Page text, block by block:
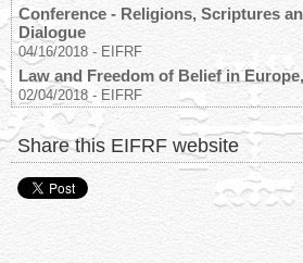
Conference - Religions, Scriptures
Dialogue
04/16/2018 - EIFRF
Law and Freedom of Belief in
02/04/2018 - EIFRF
Share this EIFRF website